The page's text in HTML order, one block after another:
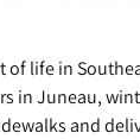
of life in
in Juneau,
and